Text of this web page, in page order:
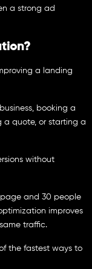
a strong ad
a landing
booking a
a quote, or starting a
without
page and 30 people
improves
traffic.
the fastest ways to